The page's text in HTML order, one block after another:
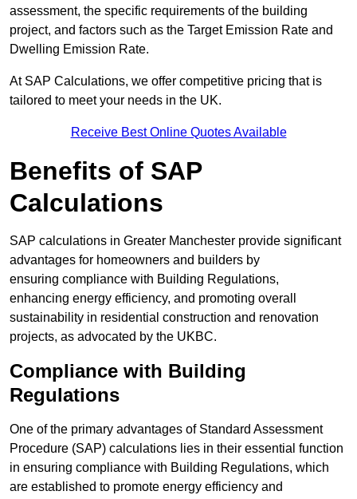
assessment, the specific requirements of the building
project, and factors such as the Target Emission Rate and
Dwelling Emission Rate.
At SAP Calculations, we offer competitive pricing that is
tailored to meet your needs in the UK.
Receive Best Online Quotes Available
Benefits of SAP
Calculations
SAP calculations in Greater Manchester provide significant
advantages for homeowners and builders by
ensuring compliance with Building Regulations,
enhancing energy efficiency, and promoting overall
sustainability in residential construction and renovation
projects, as advocated by the UKBC.
Compliance with Building
Regulations
One of the primary advantages of Standard Assessment
Procedure (SAP) calculations lies in their essential function
in ensuring compliance with Building Regulations, which
are established to promote energy efficiency and